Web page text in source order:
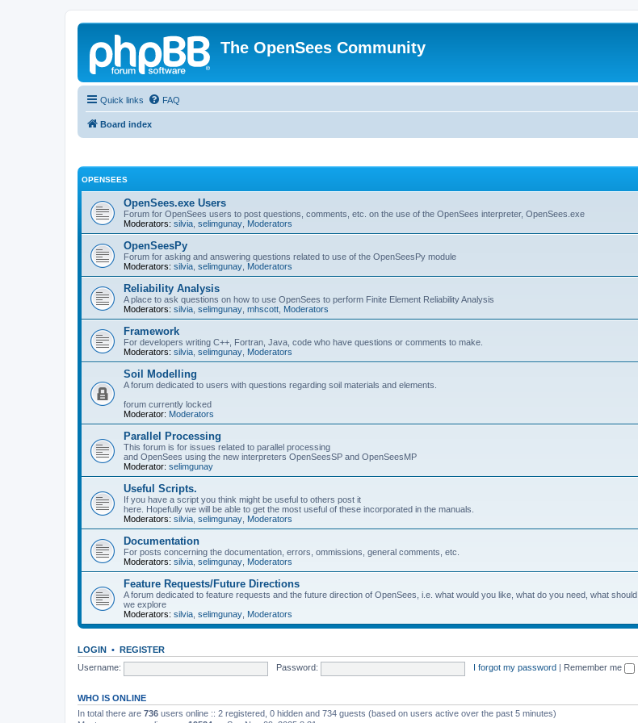
The OpenSees Community
Quick links FAQ
Board index
OPENSEES
OpenSees.exe Users
Forum for OpenSees users to post questions, comments, etc. on the use of the OpenSees interpreter, OpenSees.exe
Moderators: silvia selimgunay Moderators
OpenSeesPy
Forum for asking and answering questions related to use of the OpenSeesPy module
Moderators: silvia selimgunay Moderators
Reliability Analysis
A place to ask questions on how to use OpenSees to perform Finite Element Reliability Analysis
Moderators: silvia selimgunay mhscott Moderators
Framework
For developers writing C++, Fortran, Java, code who have questions or comments to make.
Moderators: silvia selimgunay Moderators
Soil Modelling
A forum dedicated to users with questions regarding soil materials and elements.
forum currently locked
Moderator: Moderators
Parallel Processing
This forum is for issues related to parallel processing
and OpenSees using the new interpreters OpenSeesSP and OpenSeesMP
Moderator: selimgunay
Useful Scripts.
If you have a script you think might be useful to others post it
here. Hopefully we will be able to get the most useful of these incorporated in the manuals.
Moderators: silvia selimgunay Moderators
Documentation
For posts concerning the documentation, errors, ommissions, general comments, etc.
Moderators: silvia selimgunay Moderators
Feature Requests/Future Directions
A forum dedicated to feature requests and the future direction of OpenSees, i.e. what would you like, what do you need, what should
we explore
Moderators: silvia selimgunay Moderators
LOGIN • REGISTER
Username:
Password: I forgot my password Remember me
WHO IS ONLINE
In total there are 736 users online :: 2 registered, 0 hidden and 734 guests (based on users active over the past 5 minutes)